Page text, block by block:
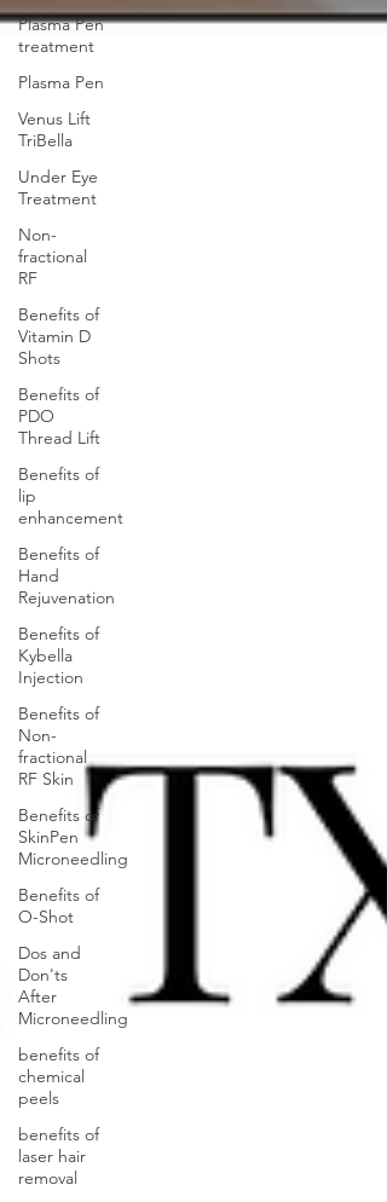
Plasma Pen
treatment
Plasma Pen
Venus Lift
TriBella
Under Eye
Treatment
Non-
fractional
RF
Benefits of
Vitamin D
Shots
Benefits of
PDO
Thread Lift
Benefits of
lip
enhancement
Benefits of
Hand
Rejuvenation
Benefits of
Kybella
Injection
Benefits of
Non-
fractional
RF Skin
Benefits of
SkinPen
Microneedling
Benefits of
O-Shot
Dos and
Don'ts
After
Microneedling
benefits of
chemical
peels
benefits of
laser hair
removal